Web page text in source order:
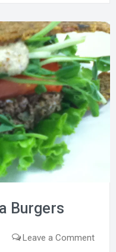
Burgers
Leave a Commenton